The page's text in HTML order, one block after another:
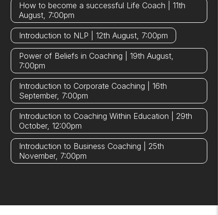
How to become a successful Life Coach | 11th
August, 7:00pm
Introduction to NLP | 12th August, 7:00pm
Power of Beliefs in Coaching | 19th August,
7:00pm
Introduction to Corporate Coaching | 16th
September, 7:00pm
Introduction to Coaching Within Education | 29th
October, 12:00pm
Introduction to Business Coaching | 25th
November, 7:00pm